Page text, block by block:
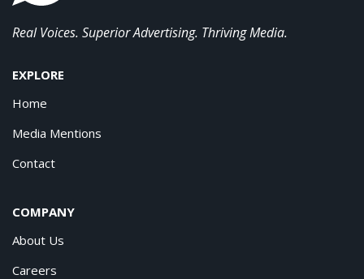
Real Voices. Superior Advertising. Thriving Media.
EXPLORE
Home
Media Mentions
Contact
COMPANY
About Us
Careers